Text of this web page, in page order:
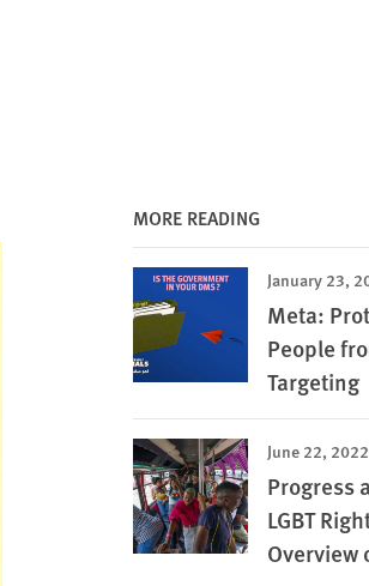
MORE READING
January 23,
Meta:
People
Targeting
June 22, 2022
Progress
LGBT
Overview